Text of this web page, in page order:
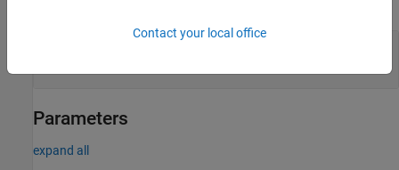
Continuous time output signal
Parameters
expand all
Contact your local office